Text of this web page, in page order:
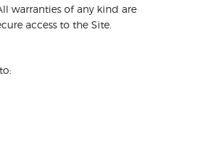
warranties of any kind are
access to the Site.